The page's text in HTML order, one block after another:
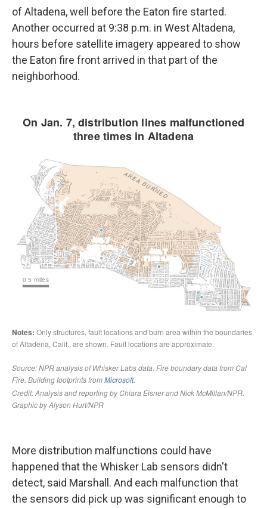
of Altadena, well before the Eaton fire started.
Another occurred at 9:38 p.m. in West Altadena,
hours before satellite imagery appeared to show
the Eaton fire front arrived in that part of the
neighborhood.
More distribution malfunctions could have
happened that the Whisker Lab sensors didn't
detect, said Marshall. And each malfunction that
the sensors did pick up was significant enough to